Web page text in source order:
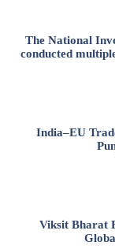
The National
conducted
India–EU
Viksit Bharat